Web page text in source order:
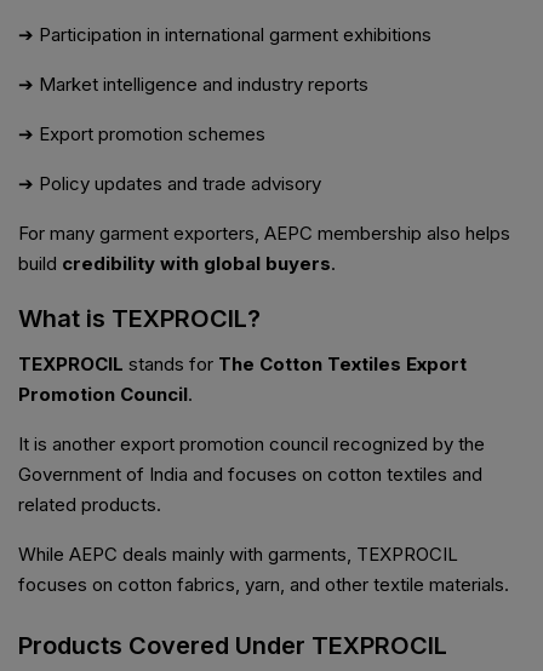
➔ Participation in international garment exhibitions
➔ Market intelligence and industry reports
➔ Export promotion schemes
➔ Policy updates and trade advisory
For many garment exporters, AEPC membership also helps
build credibility with global buyers.
What is TEXPROCIL?
TEXPROCIL stands for The Cotton Textiles Export
Promotion Council.
It is another export promotion council recognized by the
Government of India and focuses on cotton textiles and
related products.
While AEPC deals mainly with garments, TEXPROCIL
focuses on cotton fabrics, yarn, and other textile materials.
Products Covered Under TEXPROCIL